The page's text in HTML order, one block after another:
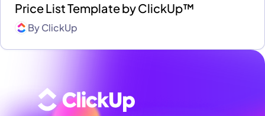
Price List Template by ClickUp™
ByClickUp